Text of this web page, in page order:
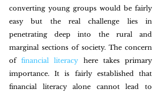
converting young groups would be fairly
easy but the real challenge lies in
penetrating deep into the rural and
marginal sections of society. The concern
of financial literacy here takes primary
importance. It is fairly established that
financial literacy alone cannot lead to